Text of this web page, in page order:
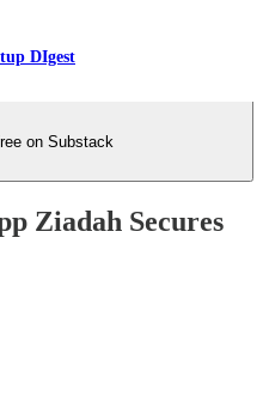
DIgest
on Substack
Ziadah Secures